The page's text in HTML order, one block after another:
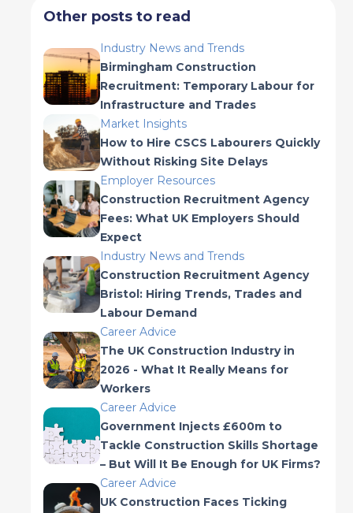
Other posts to read
Industry News and Trends
Birmingham Construction
Recruitment: Temporary Labour for
Infrastructure and Trades
Market Insights
How to Hire CSCS Labourers Quickly
Without Risking Site Delays
Employer Resources
Construction Recruitment Agency
Fees: What UK Employers Should
Expect
Industry News and Trends
Construction Recruitment Agency
Bristol: Hiring Trends, Trades and
Labour Demand
Career Advice
The UK Construction Industry in
2026 - What It Really Means for
Workers
Career Advice
Government Injects £600m to
Tackle Construction Skills Shortage
– But Will It Be Enough for UK Firms?
Career Advice
UK Construction Faces Ticking